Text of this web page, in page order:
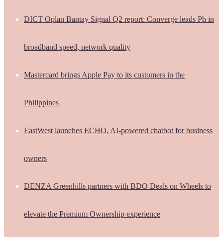
DICT Oplan Bantay Signal Q2 report: Converge leads Ph in
broadband speed, network quality
Mastercard brings Apple Pay to its customers in the
Philippines
EastWest launches ECHO, AI-powered chatbot for business
owners
DENZA Greenhills partners with BDO Deals on Wheels to
elevate the Premium Ownership experience